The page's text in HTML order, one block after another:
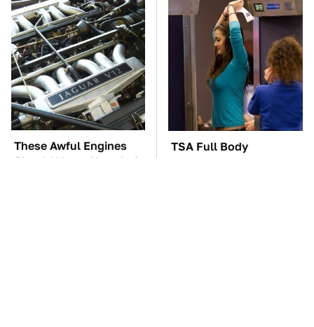
These Awful Engines
Should Never Have Left
TSA Full Body